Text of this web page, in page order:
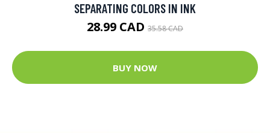
SEPARATING COLORS IN INK
28.99 CAD 35.58 CAD
BUY NOW